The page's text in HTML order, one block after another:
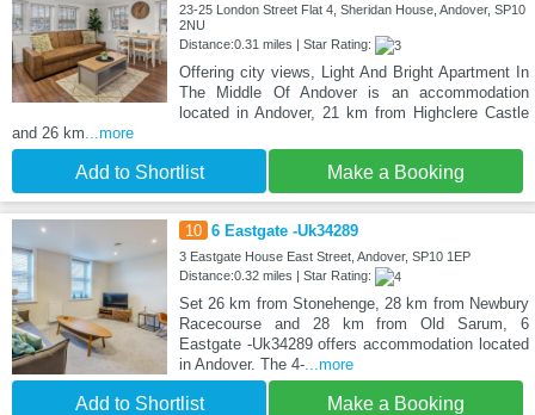
23-25 London Street Flat 4, Sheridan House, Andover, SP10
2NU
Distance:0.31 miles | Star Rating:
Offering city views, Light And Bright Apartment In
The Middle Of Andover is an accommodation
located in Andover, 21 km from Highclere Castle
and 26 km ...more
Add to Shortlist Make a Booking
10 6 Eastgate -Uk34289
3 Eastgate House East Street, Andover, SP10 1EP
Distance:0.32 miles | Star Rating:
Set 26 km from Stonehenge, 28 km from Newbury
Racecourse and 28 km from Old Sarum, 6
Eastgate -Uk34289 offers accommodation located
in Andover. The 4-...more
Add to Shortlist Make a Booking